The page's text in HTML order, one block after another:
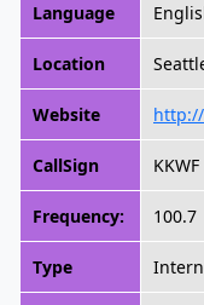
Language
Location
Website
CallSign KKWF
Frequency: 100.7
Type